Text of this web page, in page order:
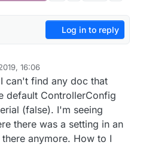
Log in to reply
16:06
can't find any doc that
default ControllerConfig
(false). I'm seeing
there was a setting in an
anymore. How to I